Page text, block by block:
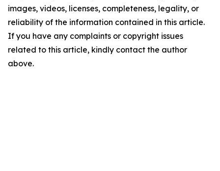
images, videos, licenses, completeness, legality, or
reliability of the information contained in this article.
If you have any complaints or copyright issues
related to this article, kindly contact the author
above.